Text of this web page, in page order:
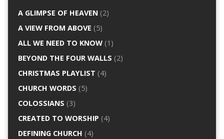
A GLIMPSE OF HEAVEN(2)
A VIEW FROM ABOVE (5)
ALL WE NEED TO KNOW(1)
BEYOND THE FOUR WALLS (2)
CHRISTMAS PLAYLIST (4)
CHURCH WORDS (5)
COLOSSIANS (3)
CREATED TO WORSHIP (4)
DEFINING CHURCH (4)